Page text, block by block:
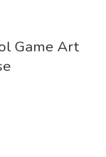
Game Art